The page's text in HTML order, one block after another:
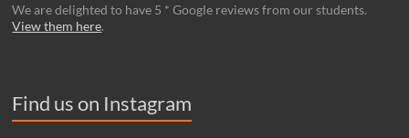
We are delighted to have 5 * Google reviews from our students.
View them here.
Find us on Instagram